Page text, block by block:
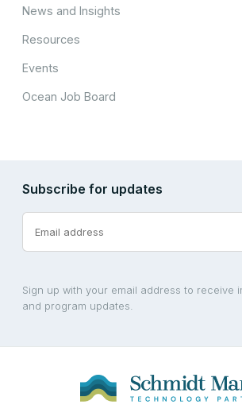
News and Insights
Resources
Events
Ocean Job Board
Subscribe for updates
Sign up with your email address to receive
and program updates.